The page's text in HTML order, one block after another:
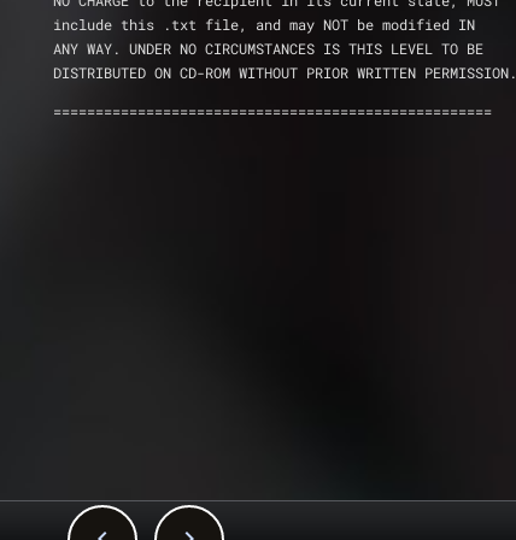
include this .txt file, and may NOT be modified IN
ANY WAY. UNDER NO CIRCUMSTANCES IS THIS LEVEL TO BE
DISTRIBUTED ON CD-ROM WITHOUT PRIOR WRITTEN PERMISSION.
====================================================